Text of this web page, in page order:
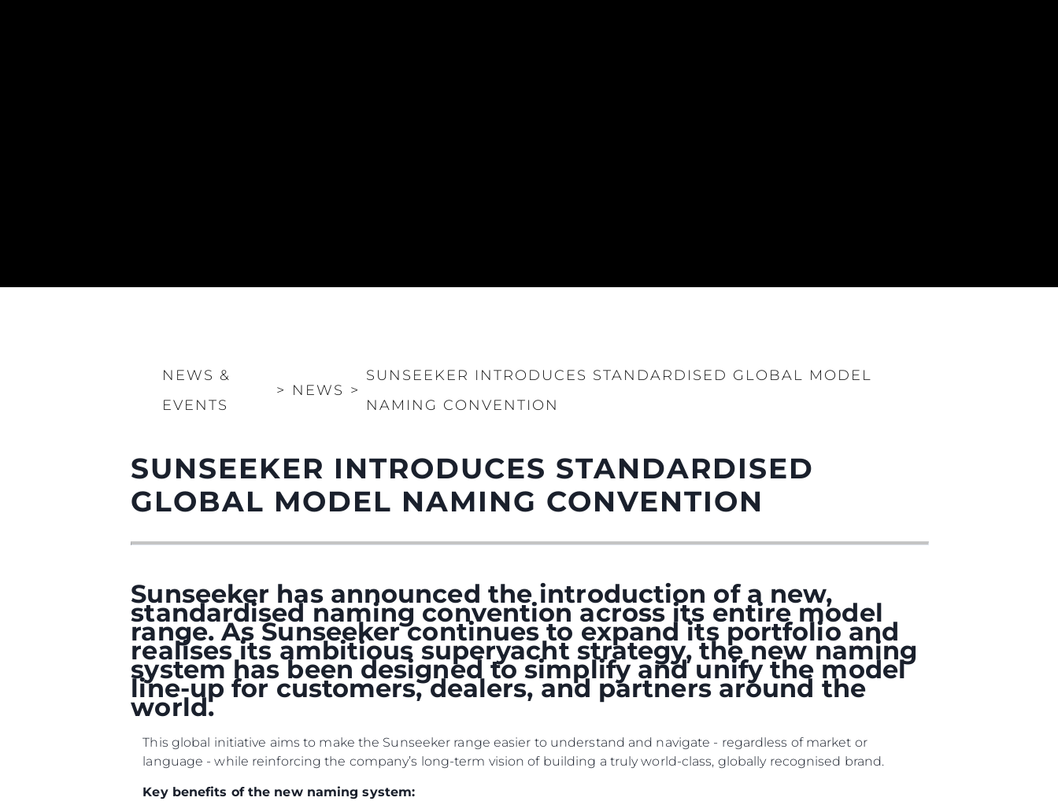
NEWS &
EVENTS
> NEWS >
SUNSEEKER INTRODUCES STANDARDISED GLOBAL MODEL
NAMING CONVENTION
SUNSEEKER INTRODUCES STANDARDISED
GLOBAL MODEL NAMING CONVENTION
Sunseeker has announced the introduction of a new,
standardised naming convention across its entire model
range. As Sunseeker continues to expand its portfolio and
realises its ambitious superyacht strategy, the new naming
system has been designed to simplify and unify the model
line-up for customers, dealers, and partners around the
world.
This global initiative aims to make the Sunseeker range easier to understand and navigate - regardless of market or
language - while reinforcing the company’s long-term vision of building a truly world-class, globally recognised brand.
Key benefits of the new naming system: